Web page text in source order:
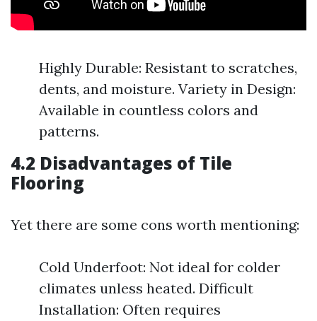
Highly Durable: Resistant to scratches,
dents, and moisture. Variety in Design:
Available in countless colors and
patterns.
4.2 Disadvantages of Tile
Flooring
Yet there are some cons worth mentioning:
Cold Underfoot: Not ideal for colder
climates unless heated. Difficult
Installation: Often requires